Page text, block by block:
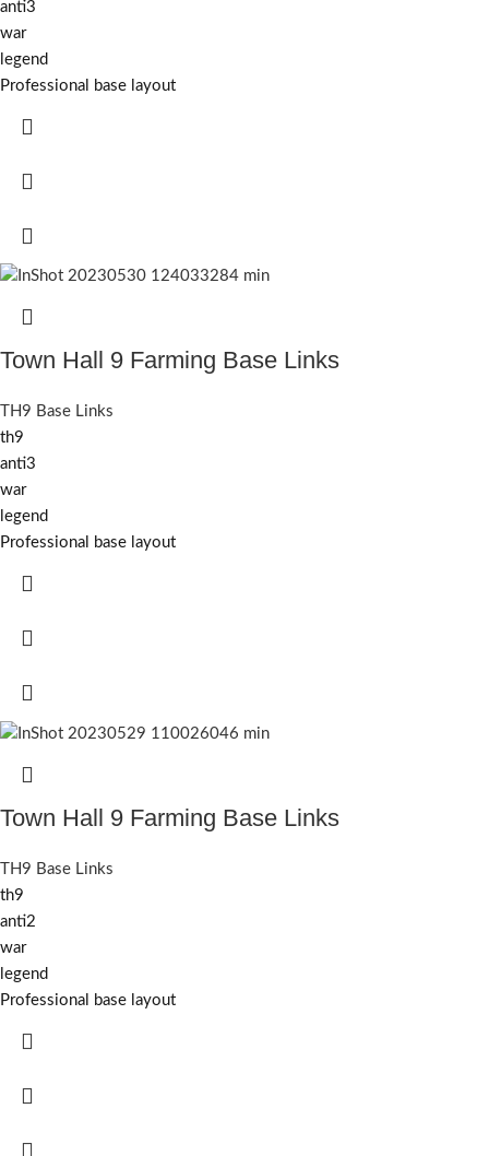
anti3
war
legend
Professional base layout
Town Hall 9 Farming Base Links
TH9 Base Links
th9
anti3
war
legend
Professional base layout
Town Hall 9 Farming Base Links
TH9 Base Links
th9
anti2
war
legend
Professional base layout